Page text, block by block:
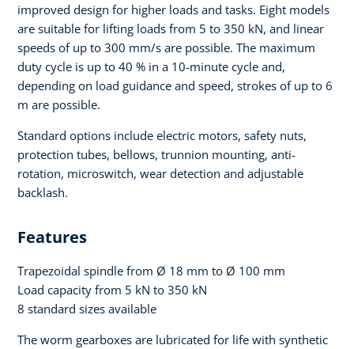
improved design for higher loads and tasks. Eight models
are suitable for lifting loads from 5 to 350 kN, and linear
speeds of up to 300 mm/s are possible. The maximum
duty cycle is up to 40 % in a 10-minute cycle and,
depending on load guidance and speed, strokes of up to 6
m are possible.
Standard options include electric motors, safety nuts,
protection tubes, bellows, trunnion mounting, anti-
rotation, microswitch, wear detection and adjustable
backlash.
Features
Trapezoidal spindle from Ø 18 mm to Ø 100 mm
Load capacity from 5 kN to 350 kN
8 standard sizes available
The worm gearboxes are lubricated for life with synthetic